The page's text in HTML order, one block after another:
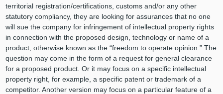
territorial registration/certifications, customs and/or any other
statutory compliancy, they are looking for assurances that no one
will sue the company for infringement of intellectual property rights
in connection with the proposed design, technology or name of a
product, otherwise known as the “freedom to operate opinion.” The
question may come in the form of a request for general clearance
for a proposed product. Or it may focus on a specific intellectual
property right, for example, a specific patent or trademark of a
competitor. Another version may focus on a particular feature of a